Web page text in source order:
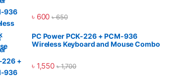
৳ 600 ৳650
PC Power PCK-226 + PCM-936
Wireless Keyboard and Mouse Combo
৳ 1,550 ৳1,700